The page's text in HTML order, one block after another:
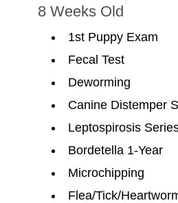
8 Weeks Old
1st Puppy Exam
Fecal Test
Deworming
Canine Distemper
Leptospirosis
Bordetella 1-Year
Microchipping
Flea/Tick/